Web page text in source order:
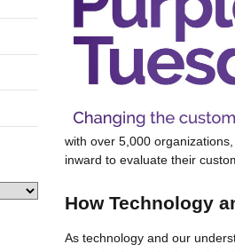
with over 5,000
inward to evaluate their
How Technology
As technology and our